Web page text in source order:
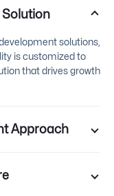
Solution
solutions,
is customized to
that drives growth
Approach